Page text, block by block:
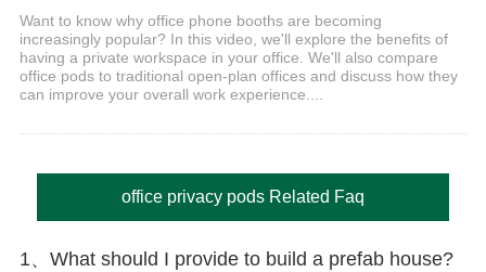
Want to know why office phone booths are becoming
increasingly popular? In this video, we'll explore the benefits of
having a private workspace in your office. We'll also compare
office pods to traditional open-plan offices and discuss how they
can improve your overall work experience....
office privacy pods Related Faq
1、What should I provide to build a prefab house?